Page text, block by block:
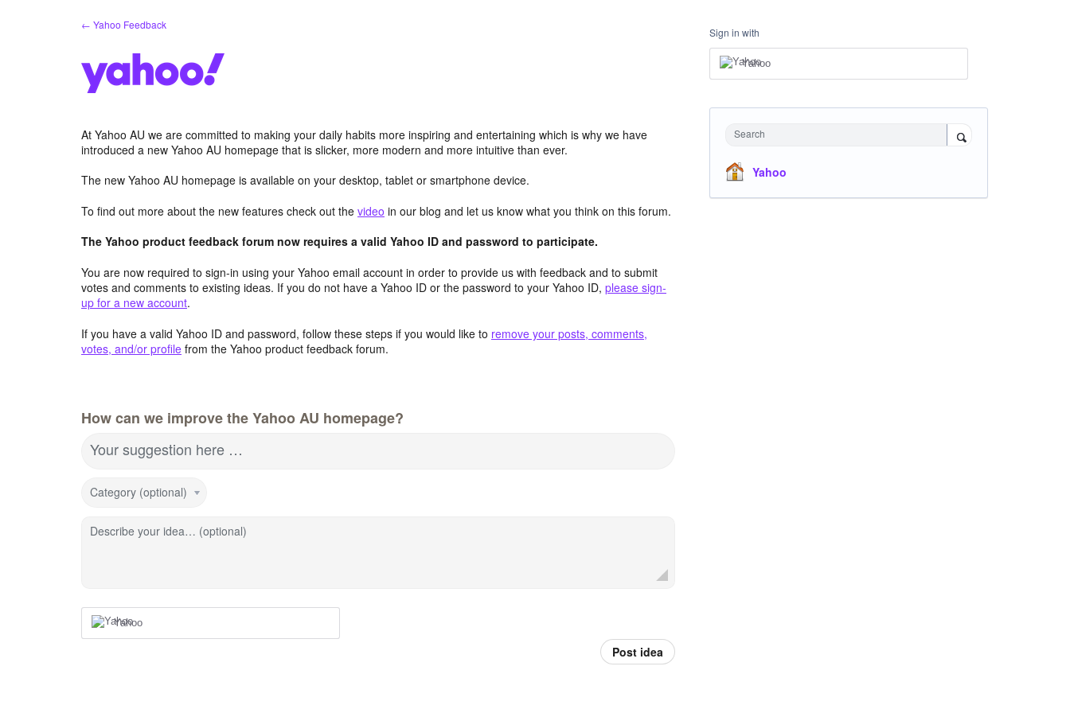
← Yahoo Feedback
At Yahoo AU we are committed to making your daily habits more inspiring and entertaining which is why we have
introduced a new Yahoo AU homepage that is slicker, more modern and more intuitive than ever.
The new Yahoo AU homepage is available on your desktop, tablet or smartphone device.
To find out more about the new features check out the video in our blog and let us know what you think on this forum.
The Yahoo product feedback forum now requires a valid Yahoo ID and password to participate.
You are now required to sign-in using your Yahoo email account in order to provide us with feedback and to submit
votes and comments to existing ideas. If you do not have a Yahoo ID or the password to your Yahoo ID, please sign-
up for a new account.
If you have a valid Yahoo ID and password, follow these steps if you would like to remove your posts, comments,
votes, and/or profile from the Yahoo product feedback forum.
How can we improve the Yahoo AU homepage?
Your suggestion here …
Category (optional)
Describe your idea… (optional)
Yahoo
Post idea
Sign in with
Yahoo
Search
Yahoo